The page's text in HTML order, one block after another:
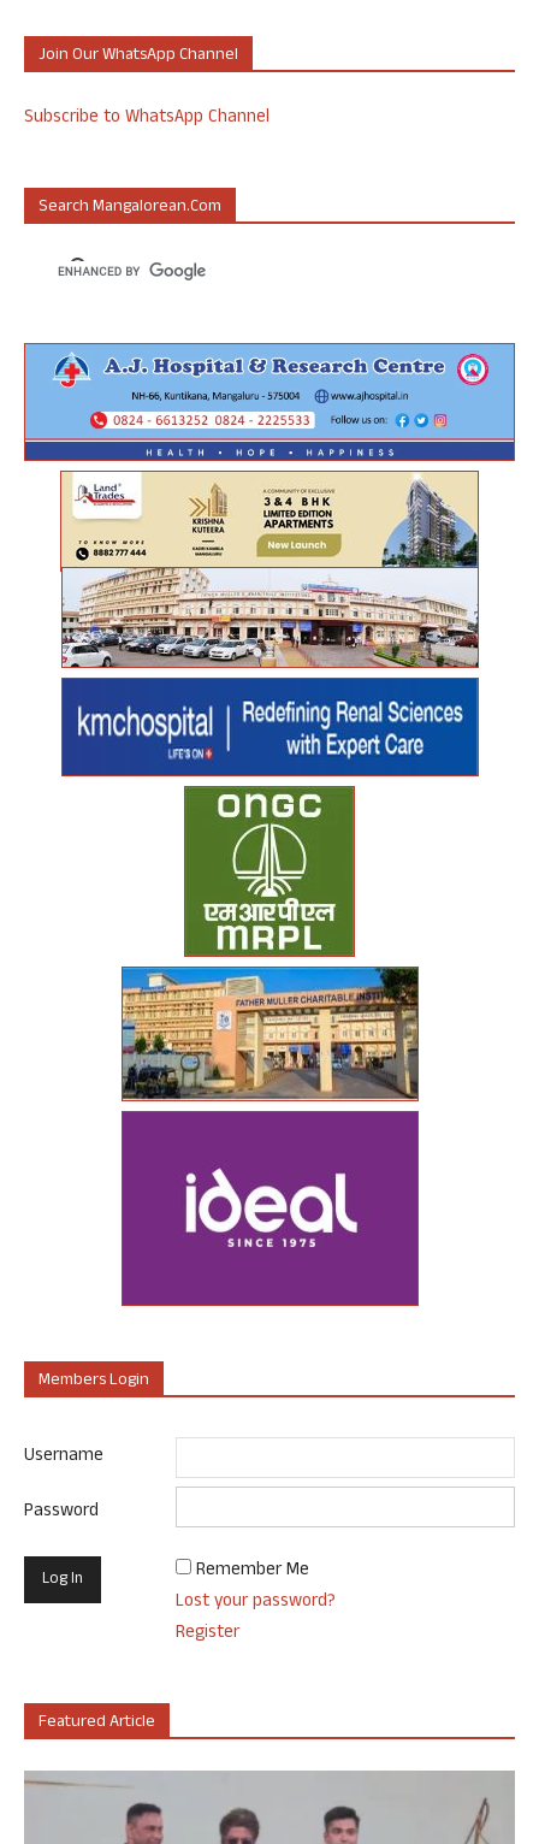
Join Our WhatsApp Channel
Subscribe to WhatsApp Channel
Search Mangalorean.com
Members Login
Username
Password
Remember Me
Lost your password?
Register
Featured Article